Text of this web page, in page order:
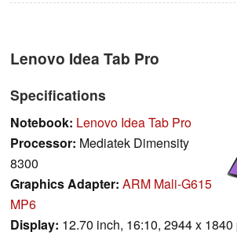
Lenovo Idea Tab Pro
Specifications
Notebook: Lenovo Idea Tab Pro
Processor: Mediatek Dimensity
8300
Graphics Adapter: ARM Mali-G615
MP6
Display: 12.70 inch, 16:10, 2944 x